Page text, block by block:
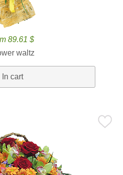
89.61 $
waltz
In cart